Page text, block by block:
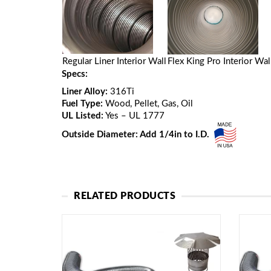
Regular Liner Interior Wall
Flex King Pro Interior
Specs:
Liner Alloy: 316Ti
Fuel Type: Wood, Pellet, Gas, Oil
UL Listed: Yes – UL 1777
Outside Diameter: Add 1/4in to I.D.
RELATED PRODUCTS